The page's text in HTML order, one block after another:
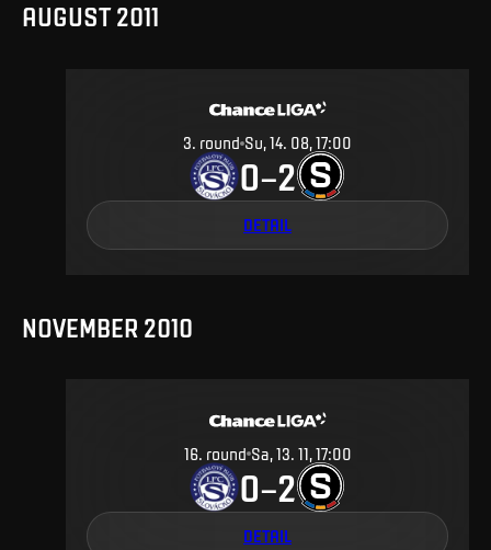
AUGUST 2011
3. round Su, 14. 08, 17:00
0–2
DETAIL
NOVEMBER 2010
16. round Sa, 13. 11, 17:00
0–2
DETAIL